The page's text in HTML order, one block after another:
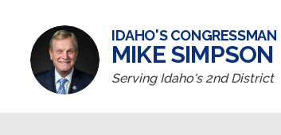
IDAHO'S CONGRESSMAN
MIKE SIMPSON
Serving Idaho's 2nd District